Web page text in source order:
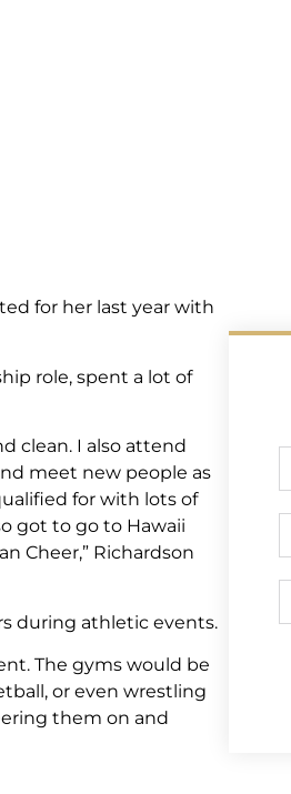
for her last year with
role, spent a lot of
clean. I also attend
meet new people as
for with lots of
got to go to Hawaii
Cheer,” Richardson
during athletic events.
The gyms would be
or even wrestling
them on and